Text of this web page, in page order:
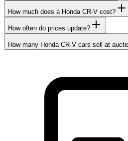
How much does a Honda CR-V cost?
How often do prices update?
How many Honda CR-V cars sell at